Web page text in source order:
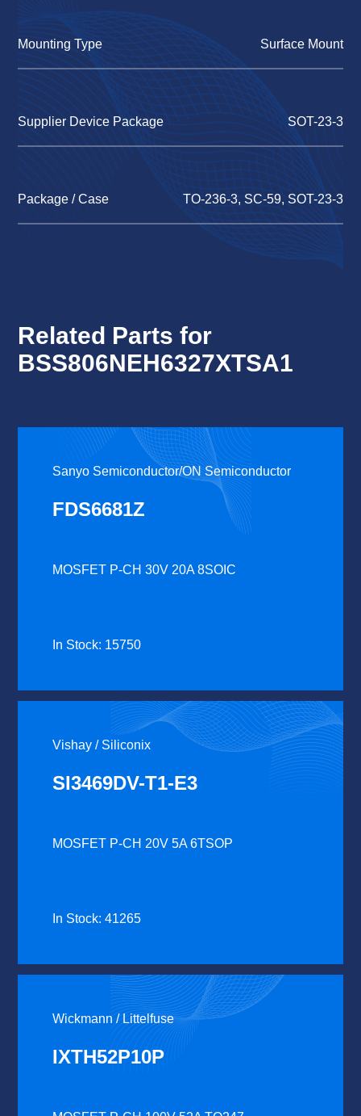
Mounting Type Surface Mount
Supplier Device Package SOT-23-3
Package / Case TO-236-3, SC-59, SOT-23-3
Related Parts for
BSS806NEH6327XTSA1
Sanyo Semiconductor/ON Semiconductor
FDS6681Z
MOSFET P-CH 30V 20A 8SOIC
In Stock: 15750
Vishay / Siliconix
SI3469DV-T1-E3
MOSFET P-CH 20V 5A 6TSOP
In Stock: 41265
Wickmann / Littelfuse
IXTH52P10P